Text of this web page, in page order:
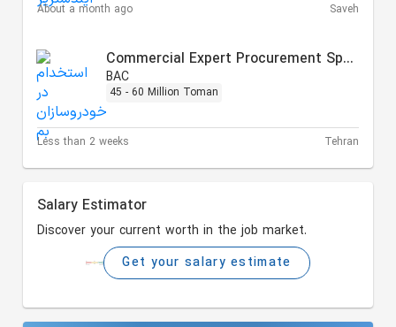
About a month ago Saveh
Commercial Expert Procurement Specialist
BAC
45 - 60 Million Toman
Less than 2 weeks Tehran
Salary Estimator
Discover your current worth in the job market.
Get your salary estimate